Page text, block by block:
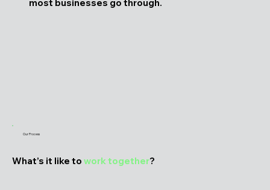
most businesses go through.
Our Process
What’s it like towork together?